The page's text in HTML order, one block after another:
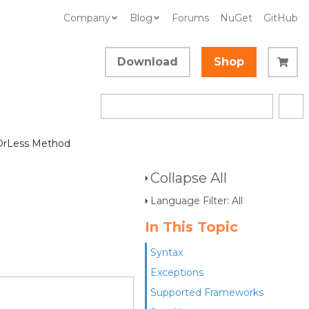
Company Blog Forums NuGet GitHub
Download Shop
Method
Collapse All
Language Filter: All
In This Topic
Syntax
Exceptions
Supported Frameworks